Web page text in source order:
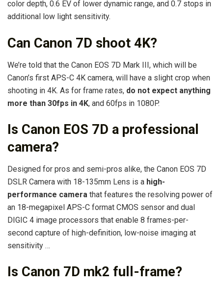
color depth, 0.6 EV of lower dynamic range, and 0.7 stops in
additional low light sensitivity.
Can Canon 7D shoot 4K?
We’re told that the Canon EOS 7D Mark III, which will be
Canon’s first APS-C 4K camera, will have a slight crop when
shooting in 4K. As for frame rates, do not expect anything
more than 30fps in 4K, and 60fps in 1080P.
Is Canon EOS 7D a professional
camera?
Designed for pros and semi-pros alike, the Canon EOS 7D
DSLR Camera with 18-135mm Lens is a high-
performance camera that features the resolving power of
an 18-megapixel APS-C format CMOS sensor and dual
DIGIC 4 image processors that enable 8 frames-per-
second capture of high-definition, low-noise imaging at
sensitivity …
Is Canon 7D mk2 full-frame?